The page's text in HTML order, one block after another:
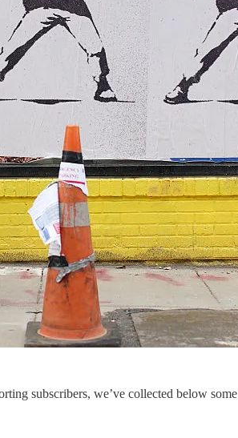
subscribers, we’ve collected below